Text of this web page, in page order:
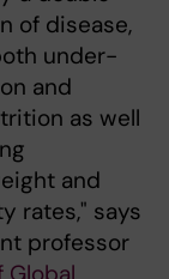
of disease,
under-
and
as well
and
rates," says
professor